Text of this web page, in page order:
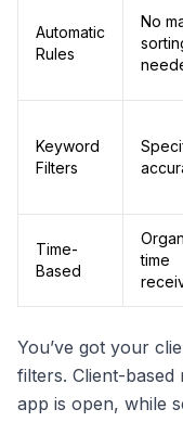
Automatic
Rules
No
Keyword
Filters
Time-
Based
time
You’ve got your
filters. Client-
app is open, while